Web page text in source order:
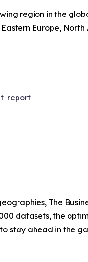
region in the
Europe, North
report
The
datasets, the
stay ahead in the